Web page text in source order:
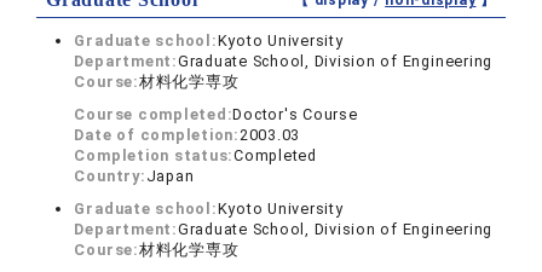
Graduate school:Kyoto University
Department:Graduate School, Division of Engineering
Course:材料化学専攻
Course completed:Doctor's Course
Date of completion:2003.03
Completion status:Completed
Country: Japan
Graduate school:Kyoto University
Department:Graduate School, Division of Engineering
Course:材料化学専攻